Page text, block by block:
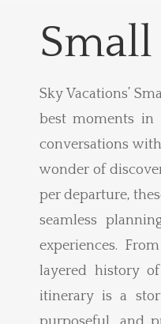
Sky Vacations’
best moments in
conversations
wonder of
per departure,
seamless
experiences.
layered history
itinerary is a